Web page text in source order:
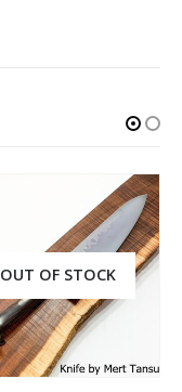
OUT OF STOCK